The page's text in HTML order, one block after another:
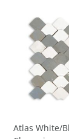
Atlas White/